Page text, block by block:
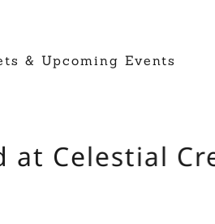
& Upcoming Events
at Celestial